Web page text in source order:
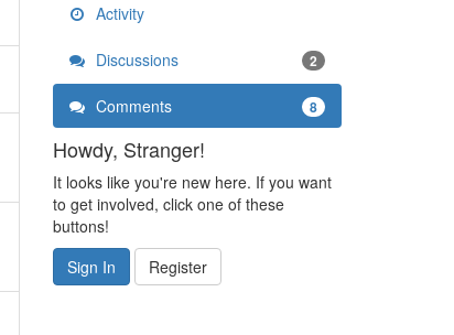
Activity
Discussions 2
Comments 8
Howdy, Stranger!
It looks like you're new here. If you want
to get involved, click one of these
buttons!
Sign In
Register